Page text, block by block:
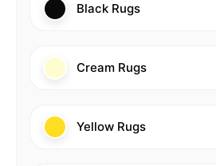
Black Rugs
Cream Rugs
Yellow Rugs